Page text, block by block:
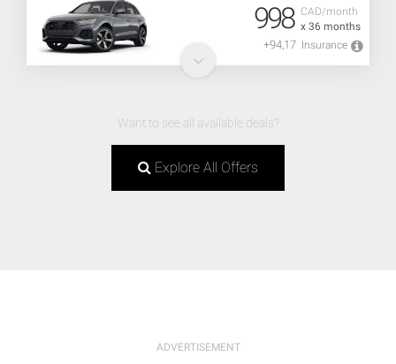
CAD/month
x 36 months
998
+94,17 Insurance
Want to see all available deals?
Explore All Offers